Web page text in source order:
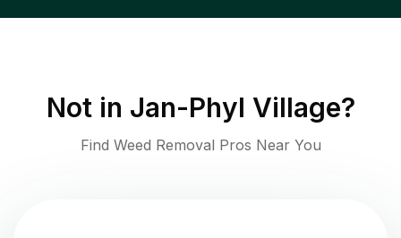
Not in Jan-Phyl Village?
Find Weed Removal Pros Near You